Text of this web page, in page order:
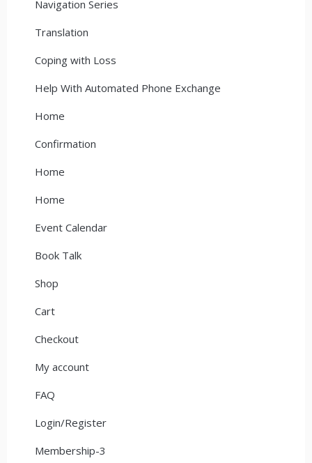
Navigation Series
Translation
Coping with Loss
Help With Automated Phone Exchange
Home
Confirmation
Home
Home
Event Calendar
Book Talk
Shop
Cart
Checkout
My account
FAQ
Login/Register
Membership-3